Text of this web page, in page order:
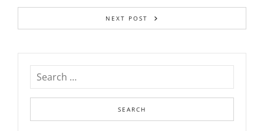
NEXT POST